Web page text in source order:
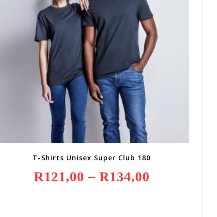
T-Shirts Unisex Super Club 180
R121,00 – R134,00